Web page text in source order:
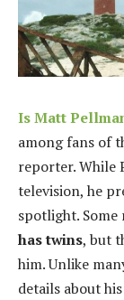
Is Matt
among fans of
reporter. While
television, he
spotlight.
has twins, but
him. Unlike
details about his